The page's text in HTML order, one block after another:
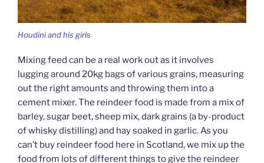
Houdini and his girls
Mixing feed can be a real work out as it involves
lugging around 20kg bags of various grains, measuring
out the right amounts and throwing them into a
cement mixer. The reindeer food is made from a mix of
barley, sugar beet, sheep mix, dark grains (a by-product
of whisky distilling) and hay soaked in garlic. As you
can’t buy reindeer food here in Scotland, we mix up the
food from lots of different things to give the reindeer